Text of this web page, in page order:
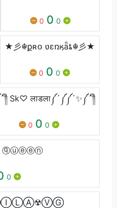
0 0 0
★彡☬քʀօ ʋɛռӄǟȶ☬彡★
0 0 0
Sk♡ लाडला༼´༼༼´✨༼´༎ຶ
0 0 0
ⓠⓤⓔⓔⓝ
0